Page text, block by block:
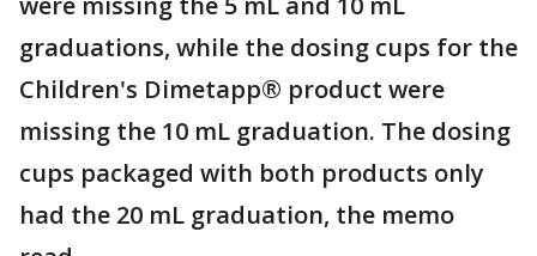
graduations, while the dosing cups for the
Children's Dimetapp® product were
missing the 10 mL graduation. The dosing
cups packaged with both products only
had the 20 mL graduation, the memo